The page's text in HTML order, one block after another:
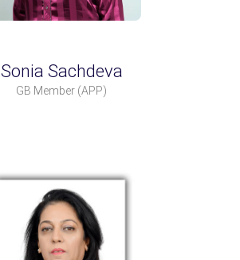
Sonia Sachdeva
GB Member (APP)